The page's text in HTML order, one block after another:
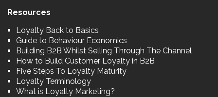
Resources
Loyalty Back to Basics
Guide to Behaviour Economics
Building B2B Whilst Selling Through The Channel
How to Build Customer Loyalty in B2B
Five Steps To Loyalty Maturity
Loyalty Terminology
What is Loyalty Marketing?